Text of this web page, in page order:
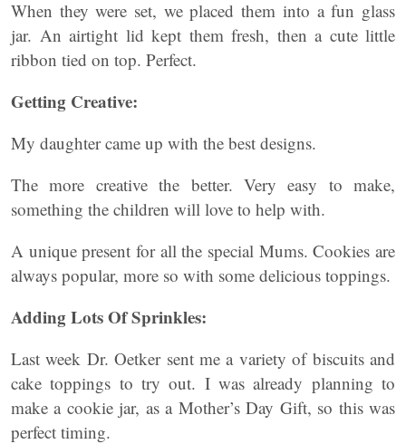
When they were set, we placed them into a fun glass
jar. An airtight lid kept them fresh, then a cute little
ribbon tied on top. Perfect.
Getting Creative:
My daughter came up with the best designs.
The more creative the better. Very easy to make,
something the children will love to help with.
A unique present for all the special Mums. Cookies are
always popular, more so with some delicious toppings.
Adding Lots Of Sprinkles:
Last week Dr. Oetker sent me a variety of biscuits and
cake toppings to try out. I was already planning to
make a cookie jar, as a Mother’s Day Gift, so this was
perfect timing.